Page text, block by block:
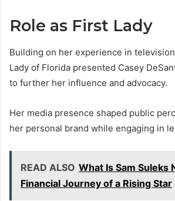
Role as First Lady
Building on her experience in
Lady of Florida presented Casey
to further her influence and advocacy.
Her media presence shaped public
her personal brand while engaging in
READ ALSO What Is Sam Suleks
Financial Journey of a Rising Star